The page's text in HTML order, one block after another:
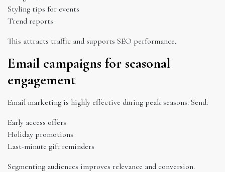
Styling tips for events
Trend reports
This attracts traffic and supports SEO performance.
Email campaigns for seasonal
engagement
Email marketing is highly effective during peak seasons. Send:
Early access offers
Holiday promotions
Last-minute gift reminders
Segmenting audiences improves relevance and conversion.